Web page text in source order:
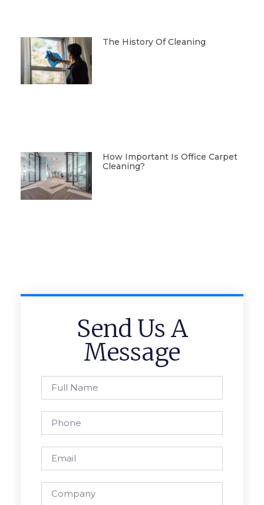
The History Of Cleaning
How Important Is Office Carpet
Cleaning?
Send Us A
Message